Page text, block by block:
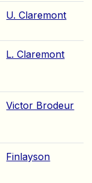
U. Claremont
L. Claremont
Victor Brodeur
Finlayson